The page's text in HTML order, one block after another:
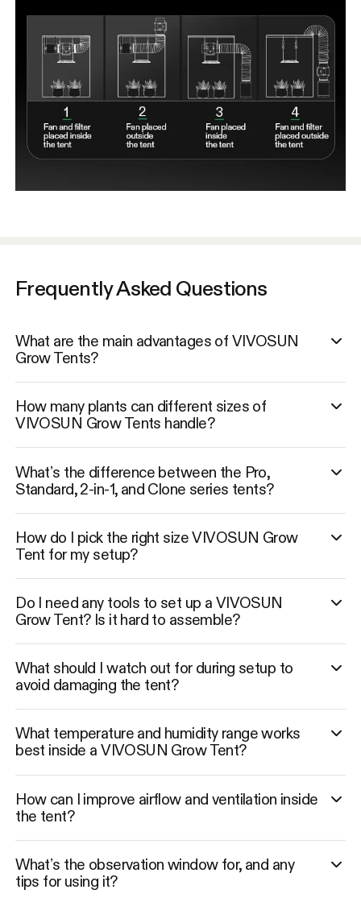
Frequently Asked Questions
What are the main advantages of VIVOSUN
Grow Tents?
How many plants can different sizes of
VIVOSUN Grow Tents handle?
What’s the difference between the Pro,
Standard, 2-in-1, and Clone series tents?
How do I pick the right size VIVOSUN Grow
Tent for my setup?
Do I need any tools to set up a VIVOSUN
Grow Tent? Is it hard to assemble?
What should I watch out for during setup to
avoid damaging the tent?
What temperature and humidity range works
best inside a VIVOSUN Grow Tent?
How can I improve airflow and ventilation inside
the tent?
What’s the observation window for, and any
tips for using it?